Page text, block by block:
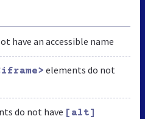
have an accessible name
elements do not
do not have [alt]